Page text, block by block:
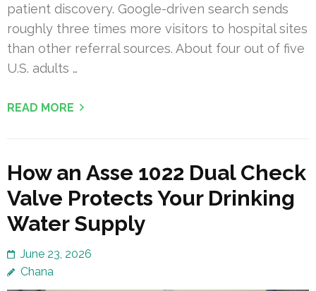
patient discovery. Google-driven search sends
roughly three times more visitors to hospital sites
than other referral sources. About four out of five
U.S. adults …
READ MORE
How an Asse 1022 Dual Check
Valve Protects Your Drinking
Water Supply
June 23, 2026
Chana